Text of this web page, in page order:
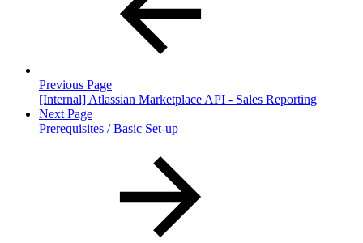
Previous Page
[Internal] Atlassian Marketplace API - Sales Reporting
Next Page
Prerequisites / Basic Set-up